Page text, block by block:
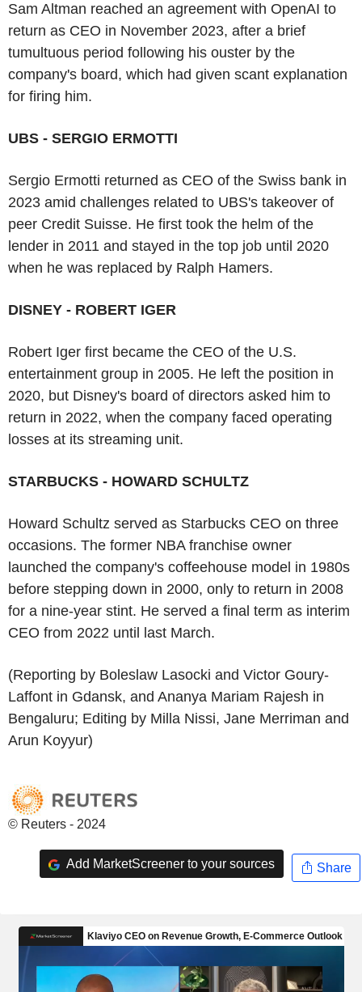
Sam Altman reached an agreement with OpenAI to
return as CEO in November 2023, after a brief
tumultuous period following his ouster by the
company's board, which had given scant explanation
for firing him.
UBS - SERGIO ERMOTTI
Sergio Ermotti returned as CEO of the Swiss bank in
2023 amid challenges related to UBS's takeover of
peer Credit Suisse. He first took the helm of the
lender in 2011 and stayed in the top job until 2020
when he was replaced by Ralph Hamers.
DISNEY - ROBERT IGER
Robert Iger first became the CEO of the U.S.
entertainment group in 2005. He left the position in
2020, but Disney's board of directors asked him to
return in 2022, when the company faced operating
losses at its streaming unit.
STARBUCKS - HOWARD SCHULTZ
Howard Schultz served as Starbucks CEO on three
occasions. The former NBA franchise owner
launched the company's coffeehouse model in 1980s
before stepping down in 2000, only to return in 2008
for a nine-year stint. He served a final term as interim
CEO from 2022 until last March.
(Reporting by Boleslaw Lasocki and Victor Goury-
Laffont in Gdansk, and Ananya Mariam Rajesh in
Bengaluru; Editing by Milla Nissi, Jane Merriman and
Arun Koyyur)
© Reuters - 2024
Add MarketScreener to your sources Share